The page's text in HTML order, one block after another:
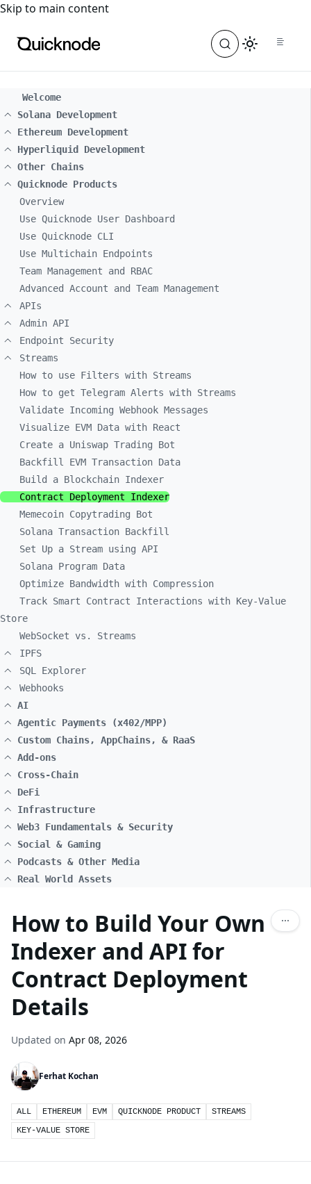
For the complete documentation index, see
Skip to main content
Welcome
Solana Development
Ethereum Development
Hyperliquid Development
Other Chains
Quicknode Products
Overview
Use Quicknode User Dashboard
Use Quicknode CLI
Use Multichain Endpoints
Team Management and RBAC
Advanced Account and Team Management
APIs
Admin API
Endpoint Security
Streams
How to use Filters with Streams
How to get Telegram Alerts with Streams
Validate Incoming Webhook Messages
Visualize EVM Data with React
Create a Uniswap Trading Bot
Backfill EVM Transaction Data
Build a Blockchain Indexer
Contract Deployment Indexer
Memecoin Copytrading Bot
Solana Transaction Backfill
Set Up a Stream using API
Solana Program Data
Optimize Bandwidth with Compression
Track Smart Contract Interactions with Key-Value
Store
WebSocket vs. Streams
IPFS
SQL Explorer
Webhooks
AI
Agentic Payments (x402/MPP)
Custom Chains, AppChains, & RaaS
Add-ons
Cross-Chain
DeFi
Infrastructure
Web3 Fundamentals & Security
Social & Gaming
Podcasts & Other Media
Real World Assets
How to Build Your Own
Indexer and API for
Contract Deployment
Details
Updated on Apr 08, 2026
Ferhat Kochan
ALL ETHEREUM EVM QUICKNODE PRODUCT
STREAMS
KEY-VALUE STORE